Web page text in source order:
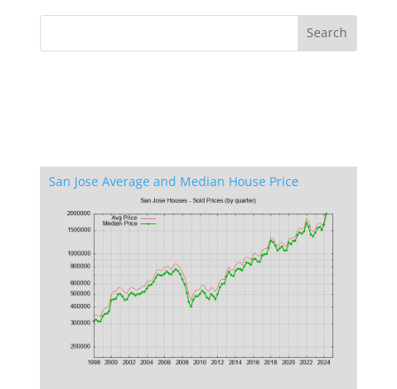
San Jose Average and Median House Price